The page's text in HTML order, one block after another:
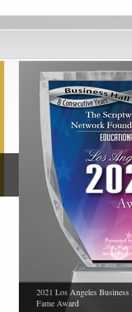
2021 Los Angeles
Fame Award